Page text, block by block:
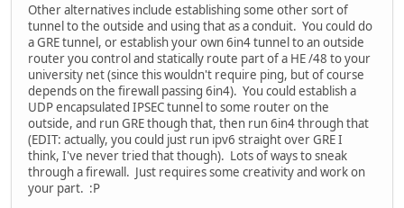
Other alternatives include establishing some other sort of
tunnel to the outside and using that as a conduit. You could do
a GRE tunnel, or establish your own 6in4 tunnel to an outside
router you control and statically route part of a HE /48 to your
university net (since this wouldn't require ping, but of course
depends on the firewall passing 6in4). You could establish a
UDP encapsulated IPSEC tunnel to some router on the
outside, and run GRE though that, then run 6in4 through that
(EDIT: actually, you could just run ipv6 straight over GRE I
think, I've never tried that though). Lots of ways to sneak
through a firewall. Just requires some creativity and work on
your part. :P